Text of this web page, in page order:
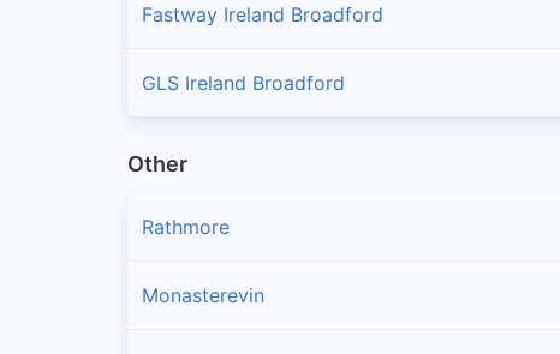
Fastway Ireland Broadford
GLS Ireland Broadford
Other
Rathmore
Monasterevin